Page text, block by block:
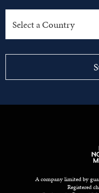
A company limited by
Registered